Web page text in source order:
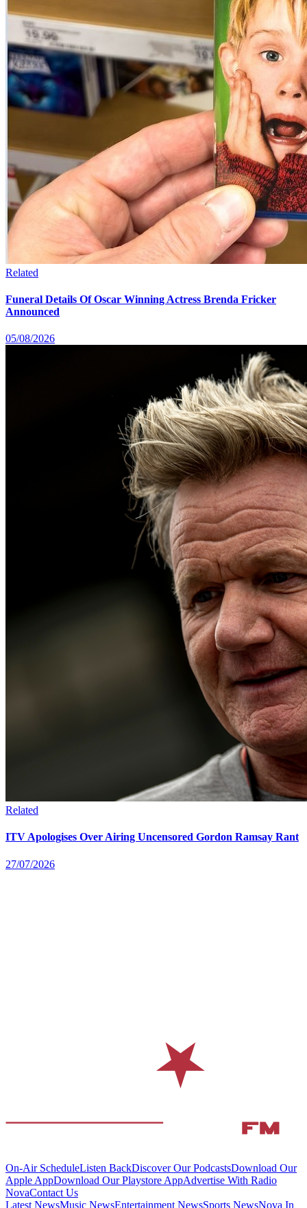
Related
Funeral Details Of Oscar Winning Actress Brenda Fricker
Announced
05/08/2026
Related
ITV Apologises Over Airing Uncensored Gordon Ramsay Rant
27/07/2026
On-Air ScheduleListen BackDiscover Our PodcastsDownload Our
Apple AppDownload Our Playstore AppAdvertise With Radio
NovaContact Us
Latest NewsMusic NewsEntertainment NewsSports NewsNova In